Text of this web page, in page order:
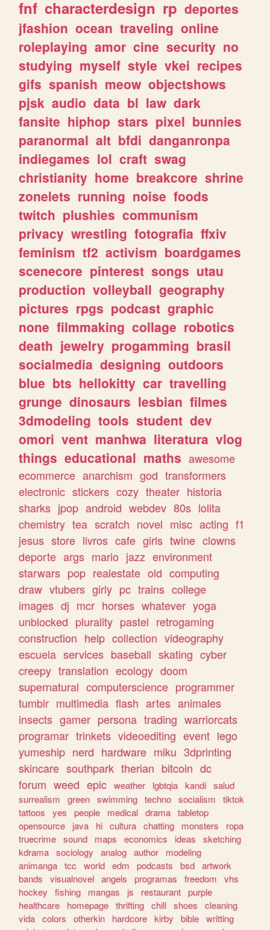
fnf characterdesign rp deportes
jfashion ocean traveling online
roleplaying amor cine security no
studying myself style vkei recipes
gifs spanish meow objectshows
pjsk audio data bl law dark
fansite hiphop stars pixel bunnies
paranormal alt bfdi danganronpa
indiegames lol craft swag
christianity home breakcore shrine
zonelets running noise foods
twitch plushies communism
privacy wrestling fotografia ffxiv
feminism tf2 activism boardgames
scenecore pinterest songs utau
production volleyball geography
pictures rpgs podcast graphic
none filmmaking collage robotics
death jewelry progamming brasil
socialmedia designing outdoors
blue bts hellokitty car travelling
grunge dinosaurs lesbian filmes
3dmodeling tools student dev
omori vent manhwa literatura vlog
things educational maths awesome
ecommerce anarchism god transformers
electronic stickers cozy theater historia
sharks jpop android webdev 80s lolita
chemistry tea scratch novel misc acting f1
jesus store livros cafe girls twine clowns
deporte args mario jazz environment
starwars pop realestate old computing
draw vtubers girly pc trains college
images dj mcr horses whatever yoga
unblocked plurality pastel retrogaming
construction help collection videography
escuela services baseball skating cyber
creepy translation ecology doom
supernatural computerscience programmer
tumblr multimedia flash artes animales
insects gamer persona trading warriorcats
programar trinkets videoediting event lego
yumeship nerd hardware miku 3dprinting
skincare southpark therian bitcoin dc
forum weed epic weather lgbtqia kandi salud
surrealism
green swimming techno socialism
tiktok
tattoos
yes people medical drama tabletop
opensource
java hi cultura chatting monsters
ropa
truecrime sound maps economics ideas
sketching
kdrama sociology analog author
modeling
animanga tcc world edm podcasts bsd artwork
bands
visualnovel angels programas freedom
vhs
hockey
fishing mangas js restaurant purple
healthcare
homepage thrifting chill shoes
cleaning
vida colors otherkin hardcore kirby bible writting